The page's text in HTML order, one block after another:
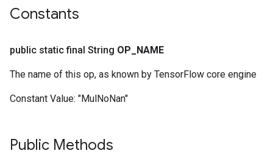
Constants
public static final String OP NAME
The name of this op, as known by TensorFlow core engine
Constant Value: "MulNoNan"
Public Methods